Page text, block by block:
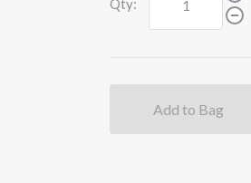
Qty:
Add to Bag